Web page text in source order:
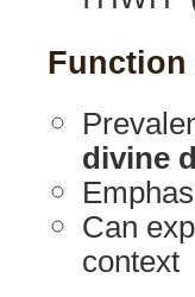
Function
divine
Can
context